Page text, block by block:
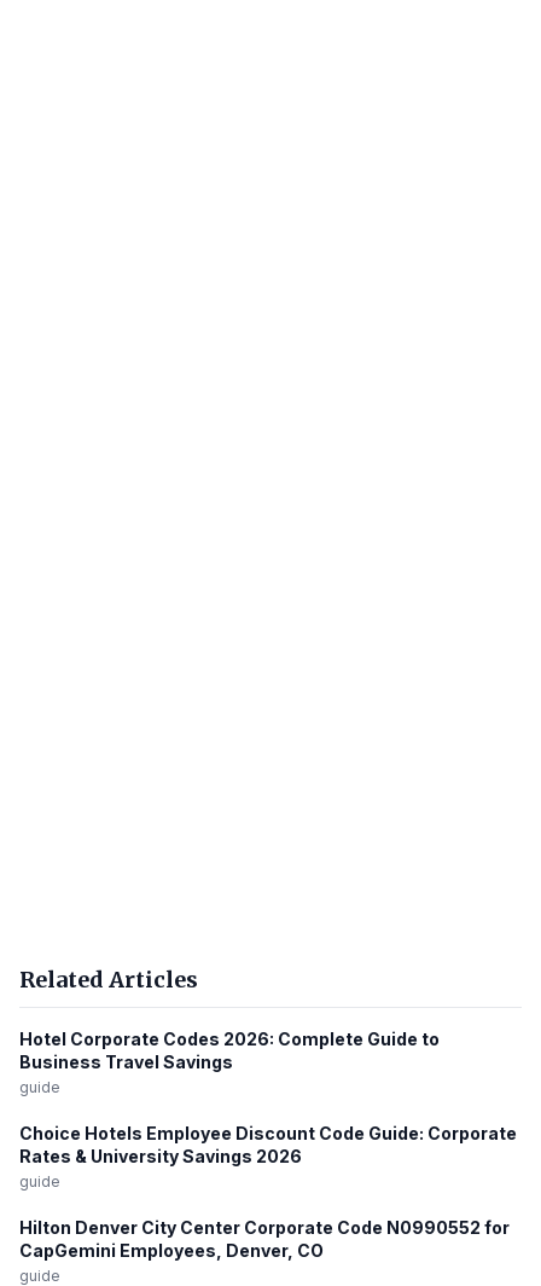
Related Articles
Hotel Corporate Codes 2026: Complete Guide to
Business Travel Savings
guide
Choice Hotels Employee Discount Code Guide: Corporate
Rates & University Savings 2026
guide
Hilton Denver City Center Corporate Code N0990552 for
CapGemini Employees, Denver, CO
guide